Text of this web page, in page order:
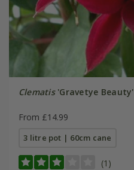
Clematis'Gravetye Beauty'
From £14.99
3 litre pot | 60cm cane
(1)